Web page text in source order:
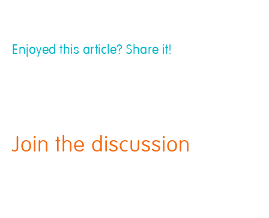
Enjoyed this article? Share it!
Join the discussion